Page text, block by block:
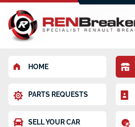
HOME
PARTS REQUESTS
SELL YOUR CAR